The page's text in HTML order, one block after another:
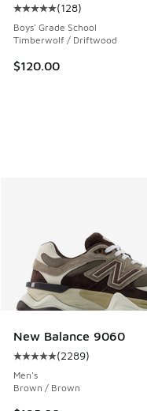
Average customer
(128)
Boys' Grade School
Timberwolf / Driftwood
$120.00
New Balance 9060
Average customer
(2289)
Men's
Brown / Brown